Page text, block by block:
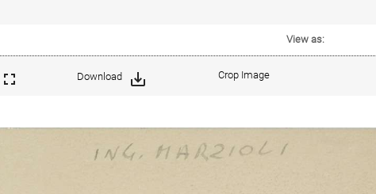
View as:
Download Crop Image